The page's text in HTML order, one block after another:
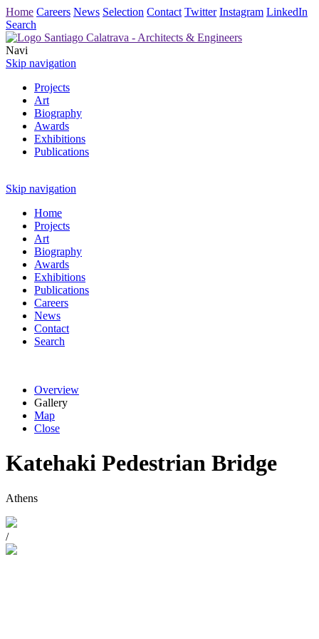
Home Careers News Selection Contact Twitter Instagram LinkedIn
Search
Navi
Skip navigation
Projects
Art
Biography
Awards
Exhibitions
Publications
Skip navigation
Home
Projects
Art
Biography
Awards
Exhibitions
Publications
Careers
News
Contact
Search
Overview
Gallery
Map
Close
Katehaki Pedestrian Bridge
Athens
/